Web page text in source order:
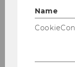
öffentlichem
Stärkung der
Name